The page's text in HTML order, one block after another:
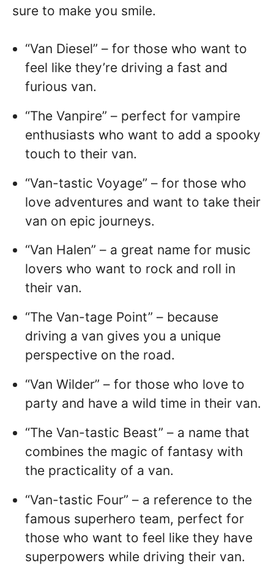
sure to make you smile.
“Van Diesel” – for those who want to
feel like they’re driving a fast and
furious van.
“The Vanpire” – perfect for vampire
enthusiasts who want to add a spooky
touch to their van.
“Van-tastic Voyage” – for those who
love adventures and want to take their
van on epic journeys.
“Van Halen” – a great name for music
lovers who want to rock and roll in
their van.
“The Van-tage Point” – because
driving a van gives you a unique
perspective on the road.
“Van Wilder” – for those who love to
party and have a wild time in their van.
“The Van-tastic Beast” – a name that
combines the magic of fantasy with
the practicality of a van.
“Van-tastic Four” – a reference to the
famous superhero team, perfect for
those who want to feel like they have
superpowers while driving their van.